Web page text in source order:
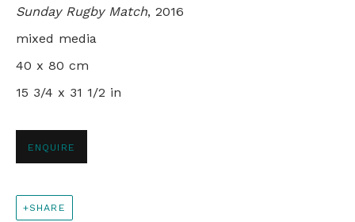
7 SEPTEMBER - 1 OCTOBER 2016
LONDON
Sunday Rugby Match, 2016
mixed media
40 x 80 cm
15 3/4 x 31 1/2 in
ENQUIRE
SHARE